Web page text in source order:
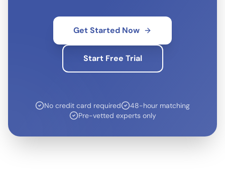
Get Started Now
Start Free Trial
No credit card required
48-hour matching
Pre-vetted experts only